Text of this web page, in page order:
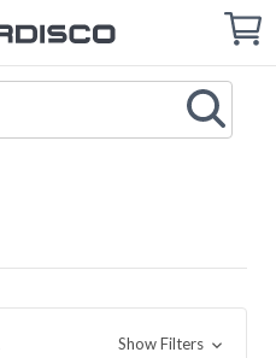
Cart
Show Filters